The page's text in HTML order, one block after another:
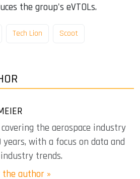
the group's eVTOLs.
Tech Lion
Scoot
the aerospace industry
years, with a focus on data and
trends.
author »